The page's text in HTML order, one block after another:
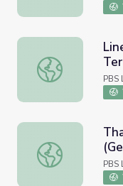
Lines Extra | Art
PBS
That’s NOT an
|
PBS